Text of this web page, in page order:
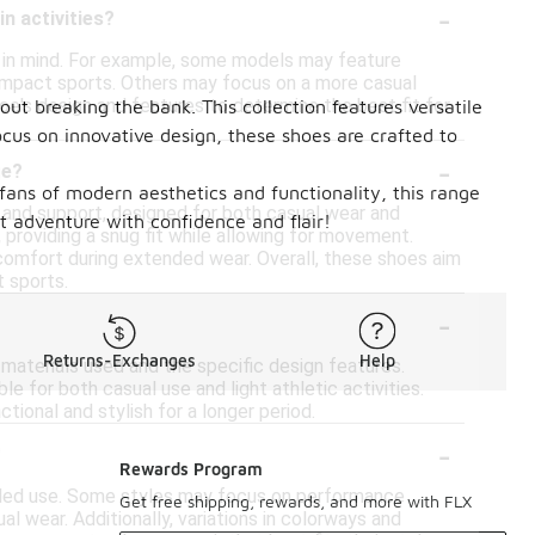
activities?
-
mind. For example, some models may feature
sports. Others may focus on a more casual
design and features to determine the best fit for
-
support, designed for both casual wear and
a snug fit while allowing for movement.
during extended wear. Overall, these shoes aim
sports.
-
used and the specific design features.
for both casual use and light athletic activities.
and stylish for a longer period.
-
use. Some styles may focus on performance
Additionally, variations in colorways and
breaking the bank. This collection features versatile
on innovative design, these shoes are crafted to
of modern aesthetics and functionality, this range
adventure with confidence and flair!
Returns-Exchanges Help
Rewards Program
Get free shipping, rewards, and more with FLX